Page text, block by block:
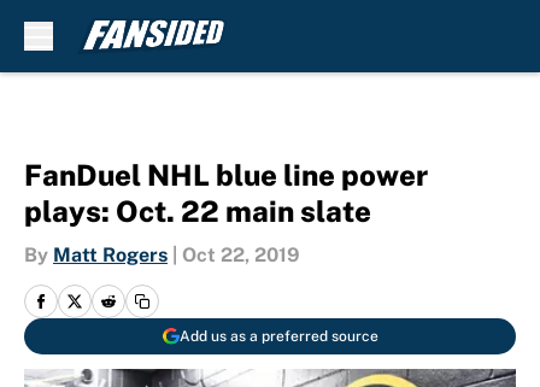
FanDuel NHL blue line power
plays: Oct. 22 main slate
By Matt Rogers Oct 22, 2019
Add us as a preferred source